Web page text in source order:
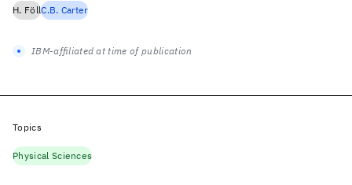
H. FöllC.B. Carter
IBM-affiliated at time of publication
Topics
Physical Sciences